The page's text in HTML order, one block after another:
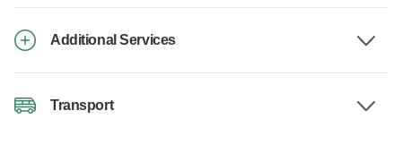
Additional Services
Transport